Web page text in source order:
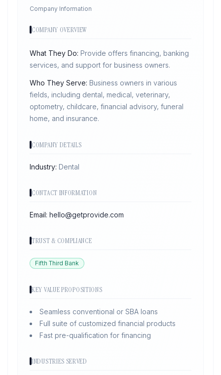
Company Information
COMPANY OVERVIEW
What They Do: Provide offers financing, banking
services, and support for business owners.
Who They Serve: Business owners in various
fields, including dental, medical, veterinary,
optometry, childcare, financial advisory, funeral
home, and insurance.
COMPANY DETAILS
Industry: Dental
CONTACT INFORMATION
Email: hello@getprovide.com
TRUST & COMPLIANCE
Fifth Third Bank
KEY VALUE PROPOSITIONS
Seamless conventional or SBA loans
Full suite of customized financial products
Fast pre-qualification for financing
INDUSTRIES SERVED